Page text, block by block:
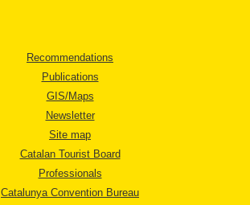
Recommendations
Publications
GIS/Maps
Newsletter
Site map
Catalan Tourist Board
Professionals
Catalunya Convention Bureau